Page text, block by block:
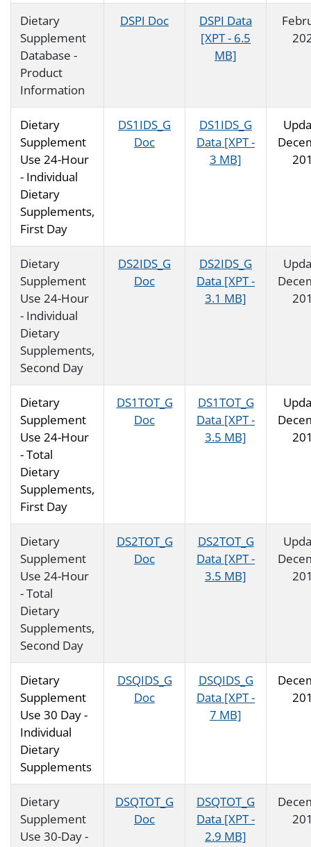
Dietary
Supplement
Database -
Product
Information
DSPI Doc
DSPI Data
[XPT - 6.5
MB]
Dietary
Supplement
Use 24-Hour
- Individual
Dietary
Supplements,
First Day
DS1IDS_G
Doc
DS1IDS_G
Data [XPT -
3 MB]
Dietary
Supplement
Use 24-Hour
- Individual
Dietary
Supplements,
Second Day
DS2IDS_G
Doc
DS2IDS_G
Data [XPT -
3.1 MB]
Dietary
Supplement
Use 24-Hour
- Total
Dietary
Supplements,
First Day
DS1TOT_G
Doc
DS1TOT_G
Data [XPT -
3.5 MB]
Dietary
Supplement
Use 24-Hour
- Total
Dietary
Supplements,
Second Day
DS2TOT_G
Doc
DS2TOT_G
Data [XPT -
3.5 MB]
Dietary
Supplement
Use 30 Day -
Individual
Dietary
Supplements
DSQIDS_G
Doc
DSQIDS_G
Data [XPT -
7 MB]
Dietary
Supplement
Use 30-Day -
DSQTOT_G
Doc
DSQTOT_G
Data [XPT -
2.9 MB]